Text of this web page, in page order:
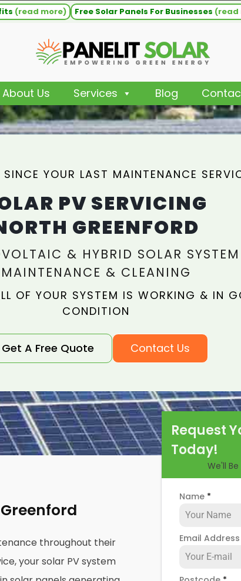
(read more) Free Solar Panels For Businesses (read
About Us Services Blog
YOUR LAST MAINTENANCE
PV SERVICING
GREENFORD
& HYBRID SOLAR SYSTEM
MAINTENANCE & CLEANING
OF YOUR SYSTEM IS WORKING & IN
CONDITION
Get A Free Quote Contact Us
throughout their
your solar PV system
Request
Today!
We'll
Name *
Email Address